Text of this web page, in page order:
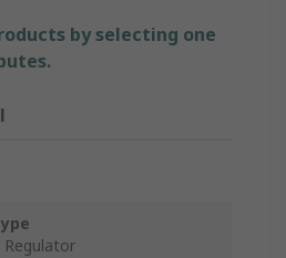
by selecting one
Regulator